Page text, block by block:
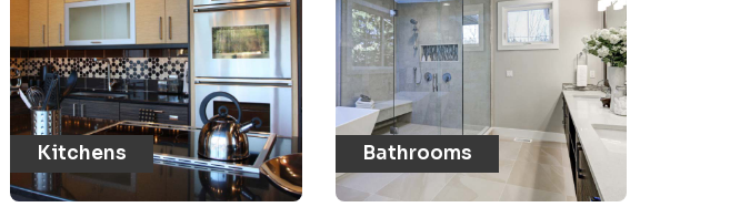
Kitchens Bathrooms